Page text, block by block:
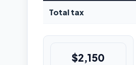
Total tax
$2,150